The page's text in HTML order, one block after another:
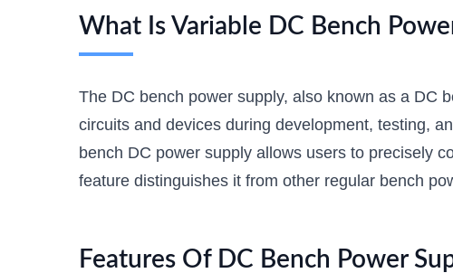
What Is Variable DC Bench
The DC bench power supply, also known as a DC
circuits and devices during development, testing,
bench DC power supply allows users to precisely
feature distinguishes it from other regular bench
Features Of DC Bench Power